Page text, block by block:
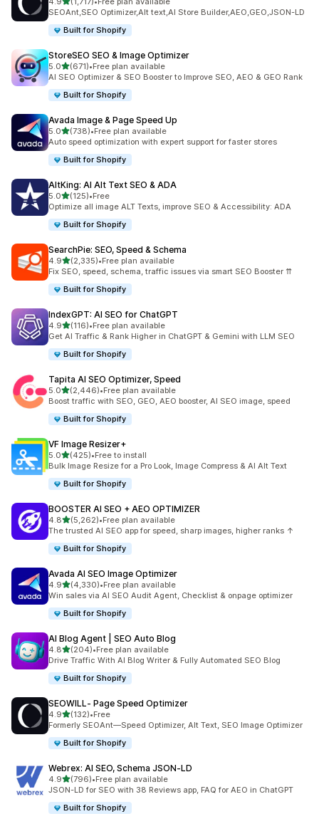
1717 total reviews
SEOAnt,SEO Optimizer,Alt text,AI Store Builder,AEO,GEO,JSON-LD
Built for Shopify
StoreSEO SEO & Image Optimizer
5.0out of 5 stars
(671)
671 total reviews
•Free plan available
AI SEO Optimizer & SEO Booster to Improve SEO, AEO & GEO Rank
Built for Shopify
Avada Image & Page Speed Up
5.0out of 5 stars
(738)
738 total reviews
•Free plan available
Auto speed optimization with expert support for faster stores
Built for Shopify
AltKing: AI Alt Text SEO & ADA
5.0out of 5 stars
(125)
125 total reviews
•Free
Optimize all image ALT Texts, improve SEO & Accessibility: ADA
Built for Shopify
SearchPie: SEO, Speed & Schema
4.9out of 5 stars
(2,335)
2335 total reviews
•Free plan available
Fix SEO, speed, schema, traffic issues via smart SEO Booster ⇈
Built for Shopify
IndexGPT: AI SEO for ChatGPT
4.9out of 5 stars
(116)
116 total reviews
•Free plan available
Get AI Traffic & Rank Higher in ChatGPT & Gemini with LLM SEO
Built for Shopify
Tapita AI SEO Optimizer, Speed
5.0out of 5 stars
(2,446)
2446 total reviews
•Free plan available
Boost traffic with SEO, GEO, AEO booster, AI SEO image, speed
Built for Shopify
VF Image Resizer+
5.0out of 5 stars
(425)
425 total reviews
•Free to install
Bulk Image Resize for a Pro Look, Image Compress & AI Alt Text
Built for Shopify
BOOSTER AI SEO + AEO OPTIMIZER
4.8out of 5 stars
(5,262)
5262 total reviews
•Free plan available
The trusted AI SEO app for speed, sharp images, higher ranks ↑
Built for Shopify
Avada AI SEO Image Optimizer
4.9out of 5 stars
(4,330)
4330 total reviews
•Free plan available
Win sales via AI SEO Audit Agent, Checklist & onpage optimizer
Built for Shopify
AI Blog Agent | SEO Auto Blog
4.8out of 5 stars
(204)
204 total reviews
•Free plan available
Drive Traffic With AI Blog Writer & Fully Automated SEO Blog
Built for Shopify
SEOWILL‑ Page Speed Optimizer
4.9out of 5 stars
(132)
132 total reviews
•Free
Formerly SEOAnt—Speed Optimizer, Alt Text, SEO Image Optimizer
Built for Shopify
Webrex: AI SEO, Schema JSON‑LD
4.9out of 5 stars
(796)
796 total reviews
•Free plan available
JSON-LD for SEO with 38 Reviews app, FAQ for AEO in ChatGPT
Built for Shopify